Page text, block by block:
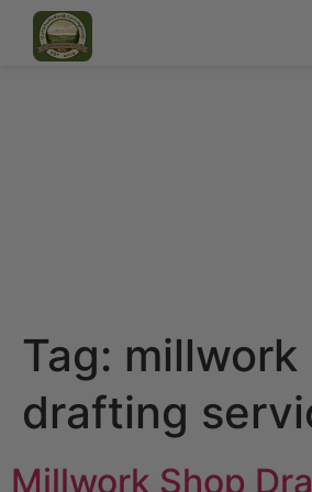
Tag: millwork
drafting
Millwork Shop